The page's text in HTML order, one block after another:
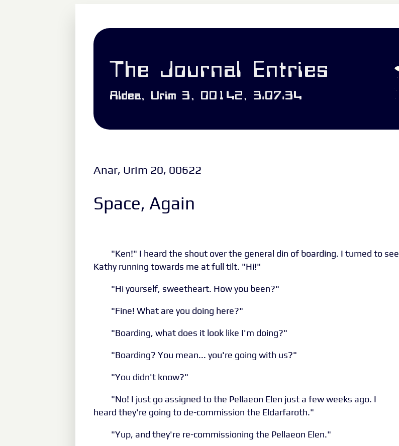
The Journal Entries
Aldea, Urim 3, 00142, 3:07:34
Anar, Urim 20, 00622
Space, Again
"Ken!" I heard the shout over the general din of boarding. I turned to see
Kathy running towards me at full tilt. "Hi!"
"Hi yourself, sweetheart. How you been?"
"Fine! What are you doing here?"
"Boarding, what does it look like I'm doing?"
"Boarding? You mean... you're going with us?"
"You didn't know?"
"No! I just go assigned to the Pellaeon Elen just a few weeks ago. I
heard they're going to de-commission the Eldarfaroth."
"Yup, and they're re-commissioning the Pellaeon Elen."